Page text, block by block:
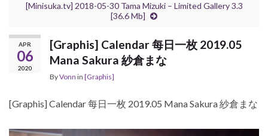
[Minisuka.tv] 2018-05-30 Tama Mizuki – Limited Gallery 3.3
[36.6 Mb]
APR
06
2020
[Graphis] Calendar 每日一枚 2019.05
Mana Sakura 紗倉まな
ByVonn in [Graphis]
[Graphis] Calendar 每日一枚 2019.05 Mana Sakura 紗倉まな